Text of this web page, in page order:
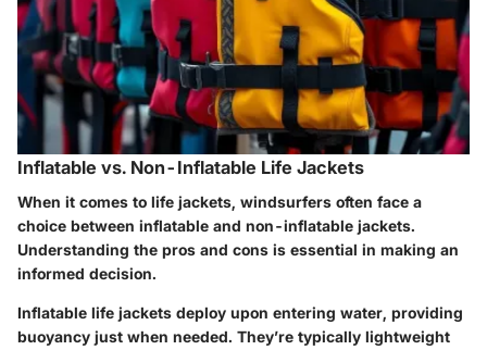
Inflatable vs. Non-Inflatable Life Jackets
When it comes to life jackets, windsurfers often face a
choice between inflatable and non-inflatable jackets.
Understanding the pros and cons is essential in making an
informed decision.
Inflatable life jackets deploy upon entering water, providing
buoyancy just when needed. They’re typically lightweight